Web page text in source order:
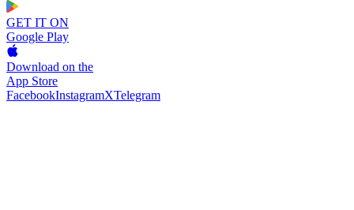
GET IT ON
Google Play
Download on the
App Store
FacebookInstagramXTelegram